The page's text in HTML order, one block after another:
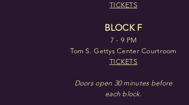
TICKETS
BLOCK F
7 - 9 PM
Tom S. Gettys Center Courtroom
TICKETS
Doors open 30 minutes before
each block.